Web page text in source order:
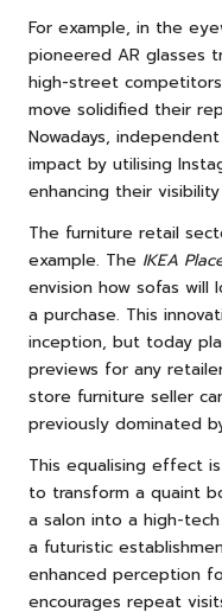
For example, in the
pioneered AR glasses
high-street
move solidified their
Nowadays,
impact by utilising
enhancing their
The furniture retail
example. The IKEA
envision how sofas
a purchase. This
inception, but today
previews for any
store furniture seller
previously dominated
This equalising effect
to transform a quaint
a salon into a high-
a futuristic
enhanced perception
encourages repeat